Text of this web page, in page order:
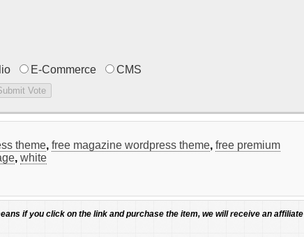
E-Commerce CMS
theme, free magazine wordpress theme, free premium
, white
if you click on the link and purchase the item, we will receive an affiliate